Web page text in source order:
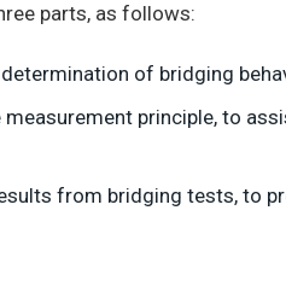
parts, as follows:
of bridging
principle, to
from bridging tests, to